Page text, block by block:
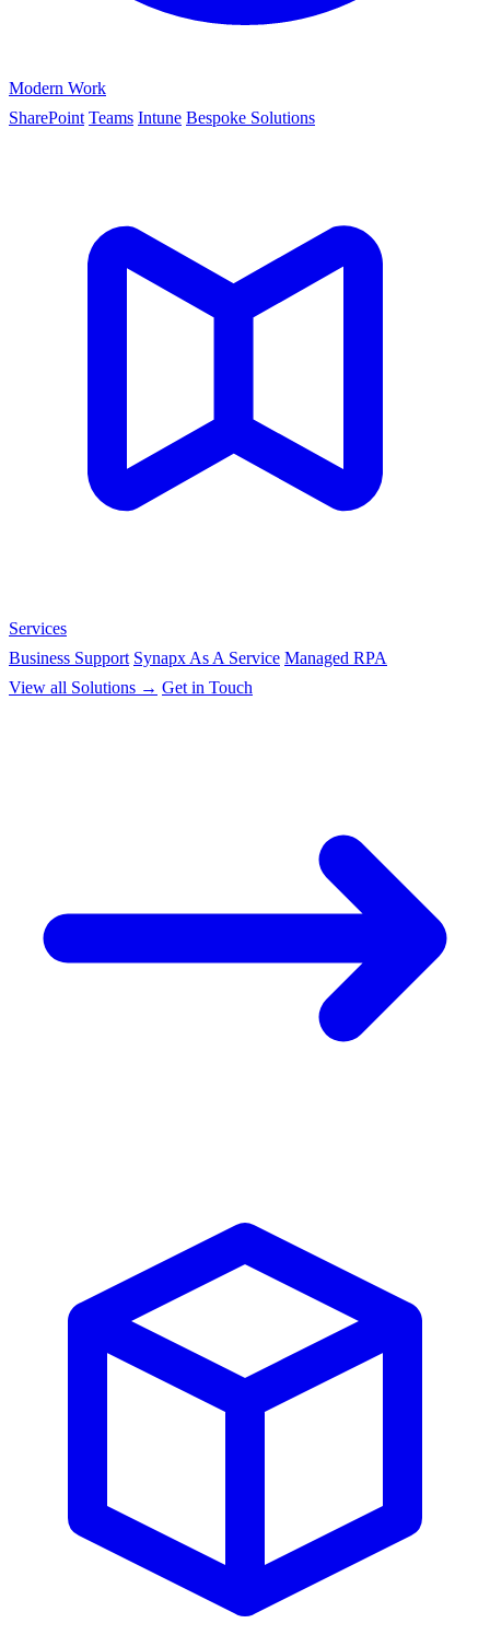
Modern Work
SharePoint Teams Intune Bespoke Solutions
Services
Business Support Synapx As A Service Managed RPA
View all Solutions → Get in Touch